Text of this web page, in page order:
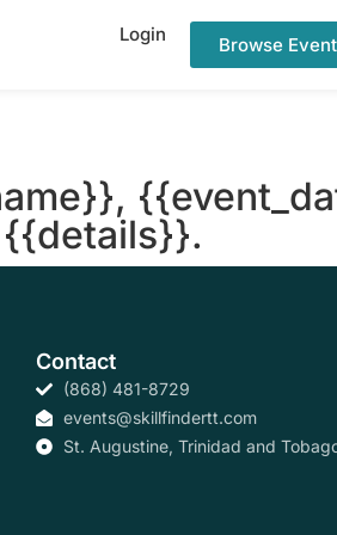
Login Browse
Contact
(868) 481-8729
events@skillfindertt.com
St. Augustine, Trinidad and